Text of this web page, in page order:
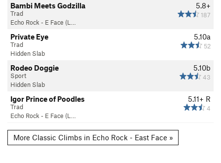
5.8+
187
Bambi Meets Godzilla
Trad
Echo Rock - E Face (L…
5.10a
52
Private Eye
Trad
Hidden Slab
5.10b
43
Rodeo Doggie
Sport
Hidden Slab
5.11+ R
4
Igor Prince of Poodles
Trad
Echo Rock - E Face (L…
More Classic Climbs in Echo Rock - East Face »